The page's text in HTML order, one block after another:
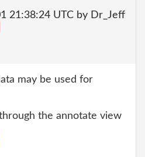
21:38:24 UTC by Dr_Jeff
may be used for
the annotate view